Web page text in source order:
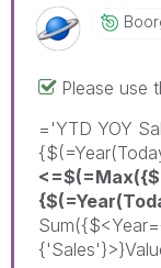
Please use
='YTD YOY